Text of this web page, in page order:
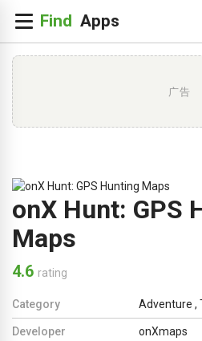
广告
onX Hunt: GPS
Maps
4.6 rating
Category Adventure ,
Developer onXmaps